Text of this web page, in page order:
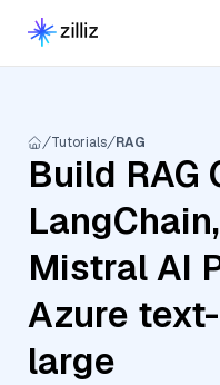
Tutorials RAG
Build RAG
Mistral AI
Azure
large